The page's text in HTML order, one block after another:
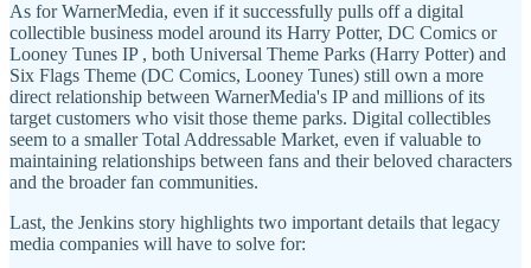
As for WarnerMedia, even if it successfully pulls off a digital
collectible business model around its Harry Potter, DC Comics or
Looney Tunes IP , both Universal Theme Parks (Harry Potter) and
Six Flags Theme (DC Comics, Looney Tunes) still own a more
direct relationship between WarnerMedia's IP and millions of its
target customers who visit those theme parks. Digital collectibles
seem to a smaller Total Addressable Market, even if valuable to
maintaining relationships between fans and their beloved characters
and the broader fan communities.
Last, the Jenkins story highlights two important details that legacy
media companies will have to solve for: